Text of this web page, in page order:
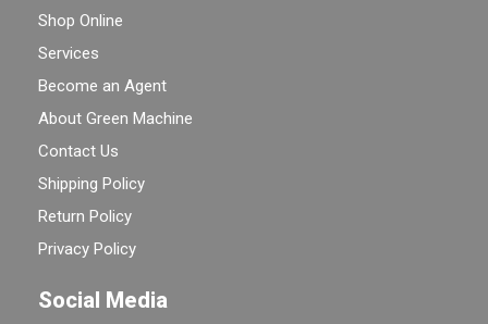
Shop Online
Services
Become an Agent
About Green Machine
Contact Us
Shipping Policy
Return Policy
Privacy Policy
Social Media